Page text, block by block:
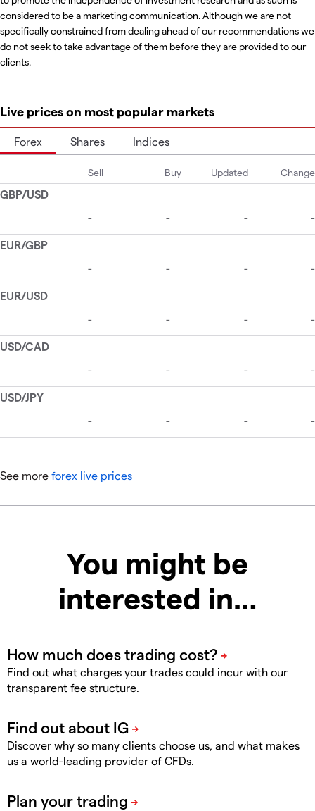
considered to be a marketing communication. Although we are not
specifically constrained from dealing ahead of our recommendations we
do not seek to take advantage of them before they are provided to our
clients.
Live prices on most popular markets
Forex Shares Indices
See more forex live prices
You might be
interested in…
Find out what charges your trades could incur with our
transparent fee structure.
Discover why so many clients choose us, and what makes
us a world-leading provider of CFDs.